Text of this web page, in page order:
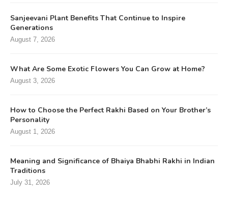
Sanjeevani Plant Benefits That Continue to Inspire
Generations
August 7, 2026
What Are Some Exotic Flowers You Can Grow at Home?
August 3, 2026
How to Choose the Perfect Rakhi Based on Your Brother’s
Personality
August 1, 2026
Meaning and Significance of Bhaiya Bhabhi Rakhi in Indian
Traditions
July 31, 2026